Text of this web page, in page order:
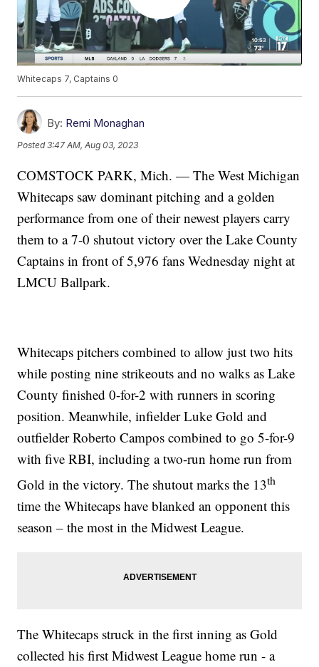
Whitecaps 7, Captains 0
By: Remi Monaghan
Posted3:47 AM, Aug 03, 2023
COMSTOCK PARK, Mich. — The West Michigan
Whitecaps saw dominant pitching and a golden
performance from one of their newest players carry
them to a 7-0 shutout victory over the Lake County
Captains in front of 5,976 fans Wednesday night at
LMCU Ballpark.
Whitecaps pitchers combined to allow just two hits
while posting nine strikeouts and no walks as Lake
County finished 0-for-2 with runners in scoring
position. Meanwhile, infielder Luke Gold and
outfielder Roberto Campos combined to go 5-for-9
with five RBI, including a two-run home run from
Gold in the victory. The shutout marks the 13th
time the Whitecaps have blanked an opponent this
season – the most in the Midwest League.
The Whitecaps struck in the first inning as Gold
collected his first Midwest League home run - a